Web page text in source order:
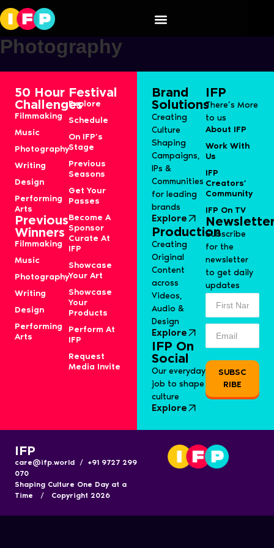
Speaker Category:
Photography
50 Hour
Challenges
Filmmaking
Music
Photography
Writing
Design
Performing
Arts
Previous
Winners
Filmmaking
Music
Photography
Writing
Design
Performing
Arts
Festival
Explore
Schedule
On IFP’s
Stage
Previous
Seasons
Get Your
Passes
Become A
Sponsor
Curate At
IFP
Showcase
Your Art
Showcase
Your
Products
Perform At
IFP
Request
Media Invite
Brand
Solutions
Creating
Culture
Shaping
Campaigns,
IPs &
Communities
for leading
brands
Explore
Production
Creating
Original
Content
across
Videos,
Audio &
Design
Explore
IFP On
Social
Our everyday
job to shape
culture
Explore
IFP
There’s More
to us
About IFP
Work With
Us
IFP
Creators’
Community
IFP On TV
Subscribe
for the
newsletter
to get daily
updates
SUBSC
RIBE
IFP
care@ifp.world / +91 9727 299
070
Shaping Culture One Day at a
Time / Copyright 2026